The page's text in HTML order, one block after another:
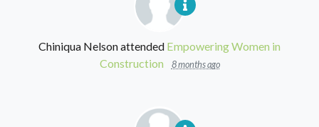
Chiniqua Nelsonattended Empowering Women in
Construction
8 months ago